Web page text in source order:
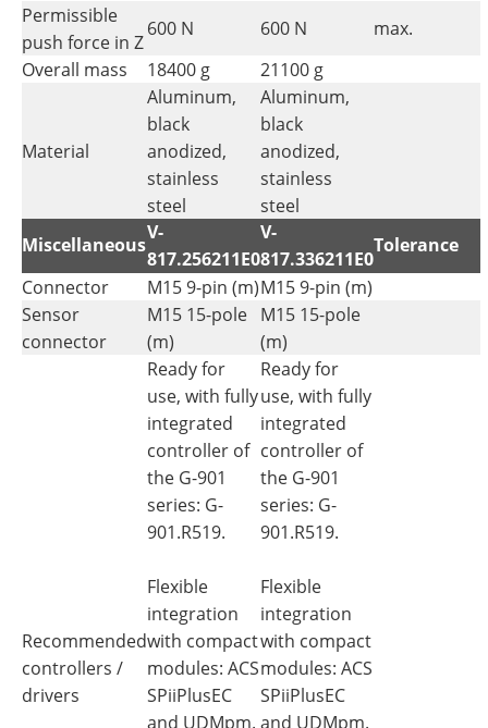
Permissible
push force in Z
600 N 600 N
max.
Overall mass
18400 g 21100 g
Material
Aluminum,
black
anodized,
stainless
steel
Aluminum,
black
anodized,
stainless
steel
Miscellaneous
V-
817.256211E0
V-
817.336211E0
Tolerance
Connector M15 9-pin (m)M15 9-pin (m)
Sensor
connector
M15 15-pole
(m)
M15 15-pole
(m)
Recommended
controllers /
drivers
Ready for
use, with fully
integrated
controller of
the G-901
series: G-
901.R519.
Flexible
integration
with compact
modules: ACS
SPiiPlusEC
and UDMpm.
Ready for
use, with fully
integrated
controller of
the G-901
series: G-
901.R519.
Flexible
integration
with compact
modules: ACS
SPiiPlusEC
and UDMpm.